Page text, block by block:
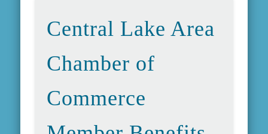
Central Lake Area
Chamber of
Commerce